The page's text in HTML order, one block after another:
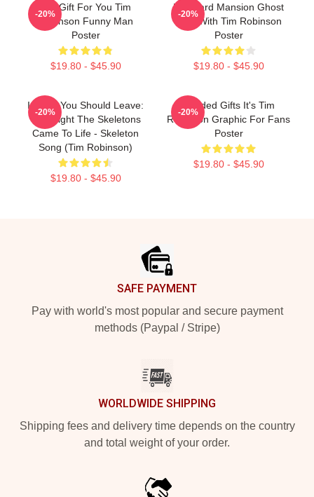
Idol Gift For You Tim
Robinson Funny Man
Poster
$19.80 - $45.90
-20%
Larboard Mansion Ghost
Tour With Tim Robinson
Poster
$19.80 - $45.90
-20%
I Think You Should Leave:
The Night The Skeletons
Came To Life - Skeleton
Song (Tim Robinson)
$19.80 - $45.90
-20%
Needed Gifts It's Tim
Robinson Graphic For Fans
Poster
$19.80 - $45.90
-20%
SAFE PAYMENT
Pay with world's most popular and secure payment
methods (Paypal / Stripe)
WORLDWIDE SHIPPING
Shipping fees and delivery time depends on the country
and total weight of your order.